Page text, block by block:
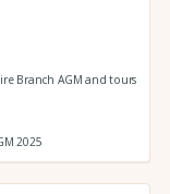
Branch AGM and tours
2025